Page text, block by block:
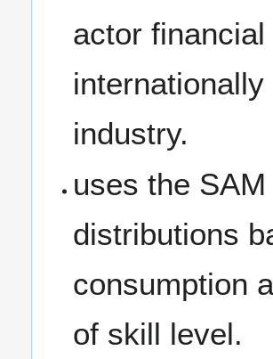
actor
industry.
uses the
distributions
consumption
of skill level.